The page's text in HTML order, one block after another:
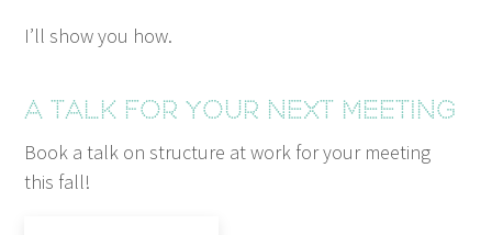
I’ll show you how.
A talk for your next meeting
Book a talk on struc­ture at work for your meet­ing
this fall!